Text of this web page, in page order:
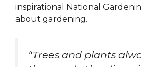
inspirational National
about gardening.
“Trees and plants